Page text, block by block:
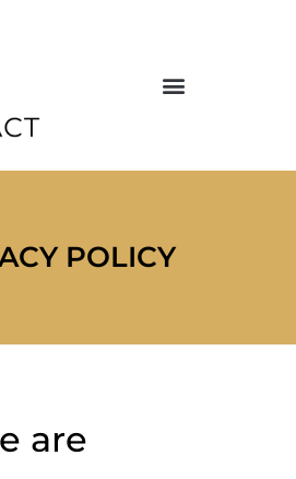
POLICY
are